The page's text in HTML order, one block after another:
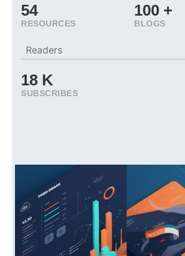
54
RESOURCES
100 +
BLOGS
Readers
18 K
SUBSCRIBES